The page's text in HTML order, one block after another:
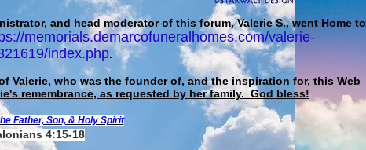
and head moderator of this forum, Valerie S., went Home to
memorials.demarcofuneralhomes.com/valerie-
index.php.
Valerie, who was the founder of, and the inspiration for, this Web
remembrance, as requested by her family. God bless!
Father, Son, & Holy Spirit
4:15-18